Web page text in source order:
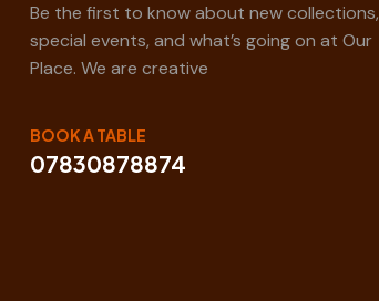
Be the first to know about new collections,
special events, and what’s going on at Our
Place. We are creative
BOOK A TABLE
07830878874